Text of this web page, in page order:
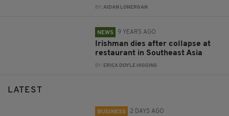
BY:AIDAN LONERGAN
NEWS 9 YEARS AGO
Irishman dies after collapse at
restaurant in Southeast Asia
BY: ERICA DOYLE HIGGINS
LATEST
BUSINESS 2 DAYS AGO